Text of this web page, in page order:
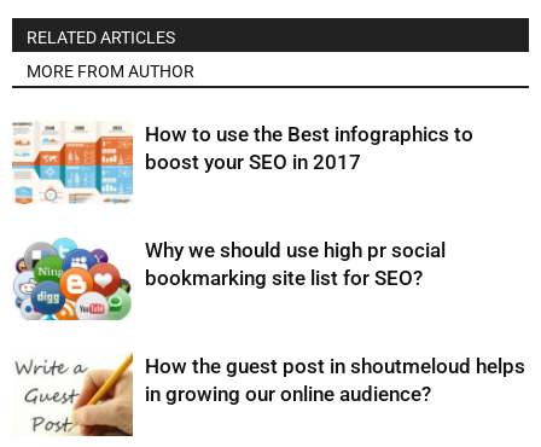
RELATED ARTICLES
MORE FROM AUTHOR
How to use the Best infographics to
boost your SEO in 2017
Why we should use high pr social
bookmarking site list for SEO?
How the guest post in shoutmeloud helps
in growing our online audience?